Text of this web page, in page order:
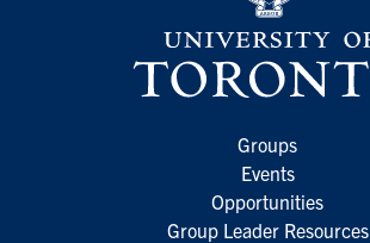
Groups
Events
Opportunities
Group Leader Resources